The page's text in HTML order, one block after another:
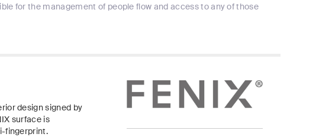
for the management of people flow and access to any of those
design signed by
surface is
fingerprint.